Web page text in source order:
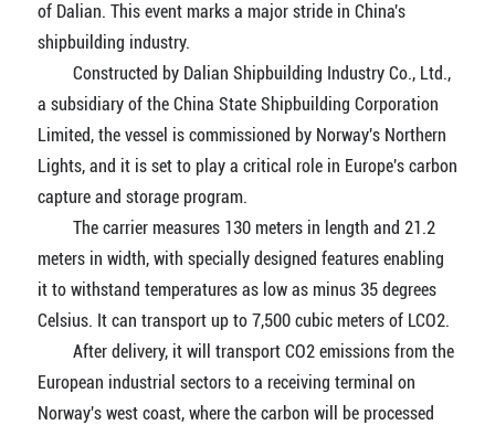
of Dalian. This event marks a major stride in China's
shipbuilding industry.
Constructed by Dalian Shipbuilding Industry Co., Ltd.,
a subsidiary of the China State Shipbuilding Corporation
Limited, the vessel is commissioned by Norway's Northern
Lights, and it is set to play a critical role in Europe's carbon
capture and storage program.
The carrier measures 130 meters in length and 21.2
meters in width, with specially designed features enabling
it to withstand temperatures as low as minus 35 degrees
Celsius. It can transport up to 7,500 cubic meters of LCO2.
After delivery, it will transport CO2 emissions from the
European industrial sectors to a receiving terminal on
Norway's west coast, where the carbon will be processed